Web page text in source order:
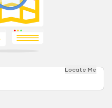
Locate Me